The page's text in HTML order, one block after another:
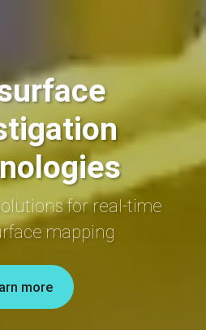
forreal-time
mapping
more